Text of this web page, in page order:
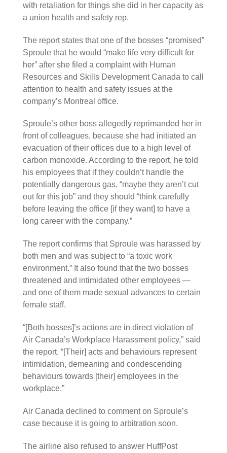
with retaliation for things she did in her capacity as
a union health and safety rep.
The report states that one of the bosses “promised”
Sproule that he would “make life very difficult for
her” after she filed a complaint with Human
Resources and Skills Development Canada to call
attention to health and safety issues at the
company’s Montreal office.
Sproule’s other boss allegedly reprimanded her in
front of colleagues, because she had initiated an
evacuation of their offices due to a high level of
carbon monoxide. According to the report, he told
his employees that if they couldn’t handle the
potentially dangerous gas, “maybe they aren’t cut
out for this job” and they should “think carefully
before leaving the office [if they want] to have a
long career with the company.”
The report confirms that Sproule was harassed by
both men and was subject to “a toxic work
environment.” It also found that the two bosses
threatened and intimidated other employees —
and one of them made sexual advances to certain
female staff.
“[Both bosses]’s actions are in direct violation of
Air Canada’s Workplace Harassment policy,” said
the report. “[Their] acts and behaviours represent
intimidation, demeaning and condescending
behaviours towards [their] employees in the
workplace.”
Air Canada declined to comment on Sproule’s
case because it is going to arbitration soon.
The airline also refused to answer HuffPost